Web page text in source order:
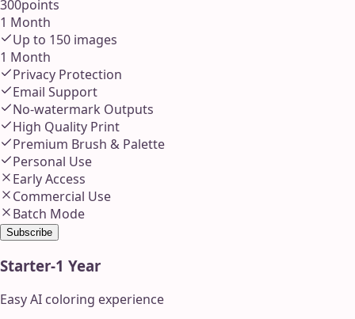
300points
1 Month
Up to 150 images
1 Month
Privacy Protection
Email Support
No-watermark Outputs
High Quality Print
Premium Brush & Palette
Personal Use
Early Access
Commercial Use
Batch Mode
Subscribe
Starter-1 Year
Easy AI coloring experience